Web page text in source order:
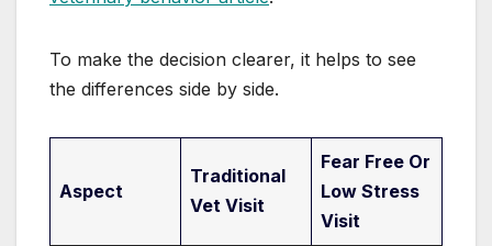
To make the decision clearer, it helps to see
the differences side by side.
Aspect
Traditional
Vet Visit
Fear Free Or
Low Stress
Visit